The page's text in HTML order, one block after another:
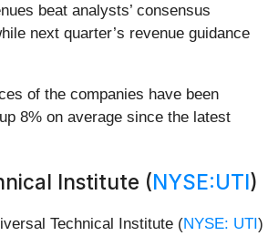
beat analysts’ consensus
next quarter’s revenue guidance
of the companies have been
8% on average since the latest
Institute (NYSE:UTI)
Technical Institute (NYSE: UTI)